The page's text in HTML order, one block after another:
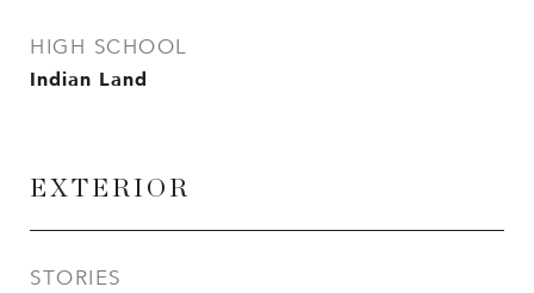
HIGH SCHOOL
Indian Land
EXTERIOR
STORIES